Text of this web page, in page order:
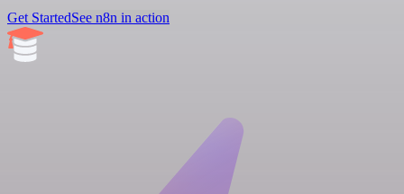
Get StartedSee n8n in action